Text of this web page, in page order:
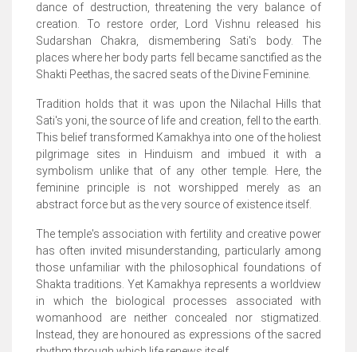
dance of destruction, threatening the very balance of
creation. To restore order, Lord Vishnu released his
Sudarshan Chakra, dismembering Sati's body. The
places where her body parts fell became sanctified as the
Shakti Peethas, the sacred seats of the Divine Feminine.
Tradition holds that it was upon the Nilachal Hills that
Sati's yoni, the source of life and creation, fell to the earth.
This belief transformed Kamakhya into one of the holiest
pilgrimage sites in Hinduism and imbued it with a
symbolism unlike that of any other temple. Here, the
feminine principle is not worshipped merely as an
abstract force but as the very source of existence itself.
The temple's association with fertility and creative power
has often invited misunderstanding, particularly among
those unfamiliar with the philosophical foundations of
Shakta traditions. Yet Kamakhya represents a worldview
in which the biological processes associated with
womanhood are neither concealed nor stigmatized.
Instead, they are honoured as expressions of the sacred